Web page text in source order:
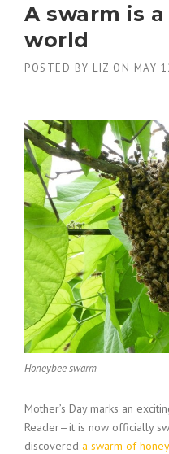
A swarm is
world
POSTED BY LIZ ON MAY
Honeybee swarm
Mother’s Day marks an
Reader—it is now officially
discovered a swarm of